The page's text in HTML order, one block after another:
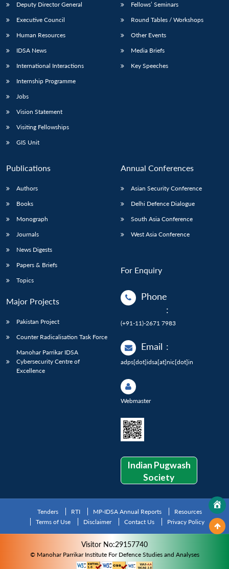
LIBRARY
Open
menu
IDSA
Open
menu
Publications
Open
menu
Membership
Open
menu
Deputy Director General
Executive Council
Human Resources
IDSA News
International Interactions
Internship Programme
Jobs
Vision Statement
Visiting Fellowships
GIS Unit
Fellows’ Seminars
Round Tables / Workshops
Other Events
Media Briefs
Key Speeches
Publications
Authors
Books
Monograph
Journals
News Digests
Papers & Briefs
Topics
Major Projects
Pakistan Project
Counter Radicalisation Task Force
Manohar Parrikar IDSA
Cybersecurity Centre of
Excellence
Annual Conferences
Asian Security Conference
Delhi Defence Dialogue
South Asia Conference
West Asia Conference
For Enquiry
Phone
:
(+91-11)-2671 7983
Email :
adps[dot]idsa[at]nic[dot]in
Webmaster
Indian Pugwash
Society
Tenders RTI MP-IDSA Annual Reports
Resources
Terms of Use
Disclaimer Contact Us Privacy Policy
Visitor No:29157740
© Manohar Parrikar Institute For Defence Studies and Analyses